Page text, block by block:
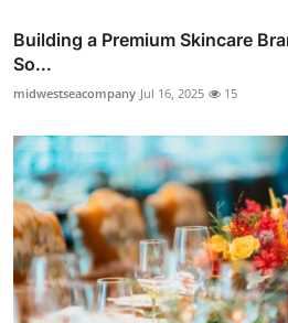
Building a Premium Skincare
So...
midwestseacompany Jul 16, 2025 15